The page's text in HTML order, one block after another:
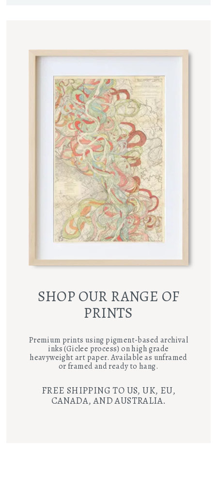
SHOP OUR RANGE OF
PRINTS
Premium prints using pigment-based archival
inks (Giclee process) on high grade
heavyweight art paper. Available as unframed
or framed and ready to hang.
FREE SHIPPING TO US, UK, EU,
CANADA, AND AUSTRALIA.